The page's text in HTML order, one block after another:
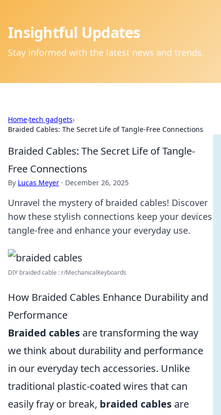
Insightful Updates
Stay informed with the latest news and trends.
Home›tech gadgets›
Braided Cables: The Secret Life of Tangle-Free Connections
Braided Cables: The Secret Life of Tangle-
Free Connections
By Lucas Meyer · December 26, 2025
Unravel the mystery of braided cables! Discover
how these stylish connections keep your devices
tangle-free and enhance your everyday use.
DIY braided cable : r/MechanicalKeyboards
How Braided Cables Enhance Durability and
Performance
Braided cables are transforming the way
we think about durability and performance
in our everyday tech accessories. Unlike
traditional plastic-coated wires that can
easily fray or break, braided cables are